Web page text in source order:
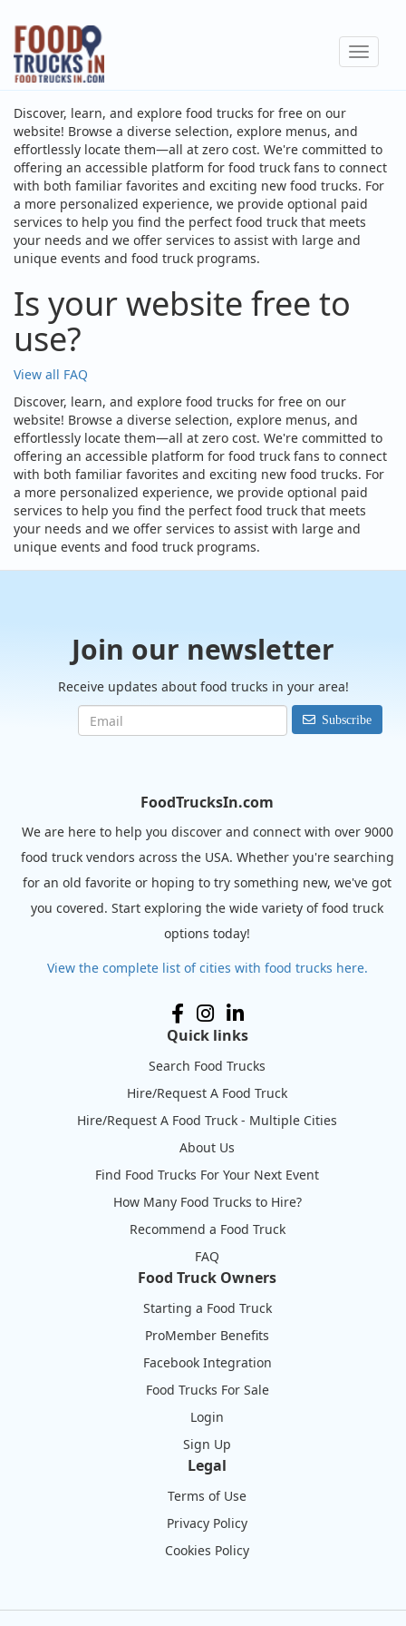
Skip
main
content
Toggle
Discover, learn, and explore food trucks for free on our
website! Browse a diverse selection, explore menus, and
effortlessly locate them—all at zero cost. We're committed to
offering an accessible platform for food truck fans to connect
with both familiar favorites and exciting new food trucks. For
a more personalized experience, we provide optional paid
services to help you find the perfect food truck that meets
your needs and we offer services to assist with large and
unique events and food truck programs.
Is your website free to
use?
View all FAQ
Discover, learn, and explore food trucks for free on our
website! Browse a diverse selection, explore menus, and
effortlessly locate them—all at zero cost. We're committed to
offering an accessible platform for food truck fans to connect
with both familiar favorites and exciting new food trucks. For
a more personalized experience, we provide optional paid
services to help you find the perfect food truck that meets
your needs and we offer services to assist with large and
unique events and food truck programs.
Join our newsletter
Receive updates about food trucks in your area!
Subscribe
FoodTrucksIn.com
We are here to help you discover and connect with over 9000
food truck vendors across the USA. Whether you're searching
for an old favorite or hoping to try something new, we've got
you covered. Start exploring the wide variety of food truck
options today!
View the complete list of cities with food trucks here.
Quick links
Search Food Trucks
Hire/Request A Food Truck
Hire/Request A Food Truck - Multiple Cities
About Us
Find Food Trucks For Your Next Event
How Many Food Trucks to Hire?
Recommend a Food Truck
FAQ
Food Truck Owners
Starting a Food Truck
ProMember Benefits
Facebook Integration
Food Trucks For Sale
Login
Sign Up
Legal
Terms of Use
Privacy Policy
Cookies Policy